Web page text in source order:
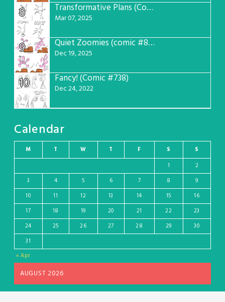
8 Transformative Plans (Comic #781)
Mar 07, 2025
9 Quiet Zoomies (comic #807)
Dec 19, 2025
10 Fancy! (Comic #738)
Dec 24, 2022
Calendar
AUGUST 2026
M T W T F S S
« Apr
1
2
3
4 5 6 7 8
9
10
11 12 13 14 15
16
17
18 19 20 21 22
23
24
25 26 27 28 29
30
31